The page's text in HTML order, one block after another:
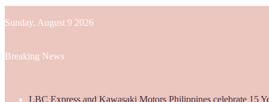
Sunday, August 9 2026
Breaking News
LBC Express and Kawasaki Motors Philippines celebrate 15